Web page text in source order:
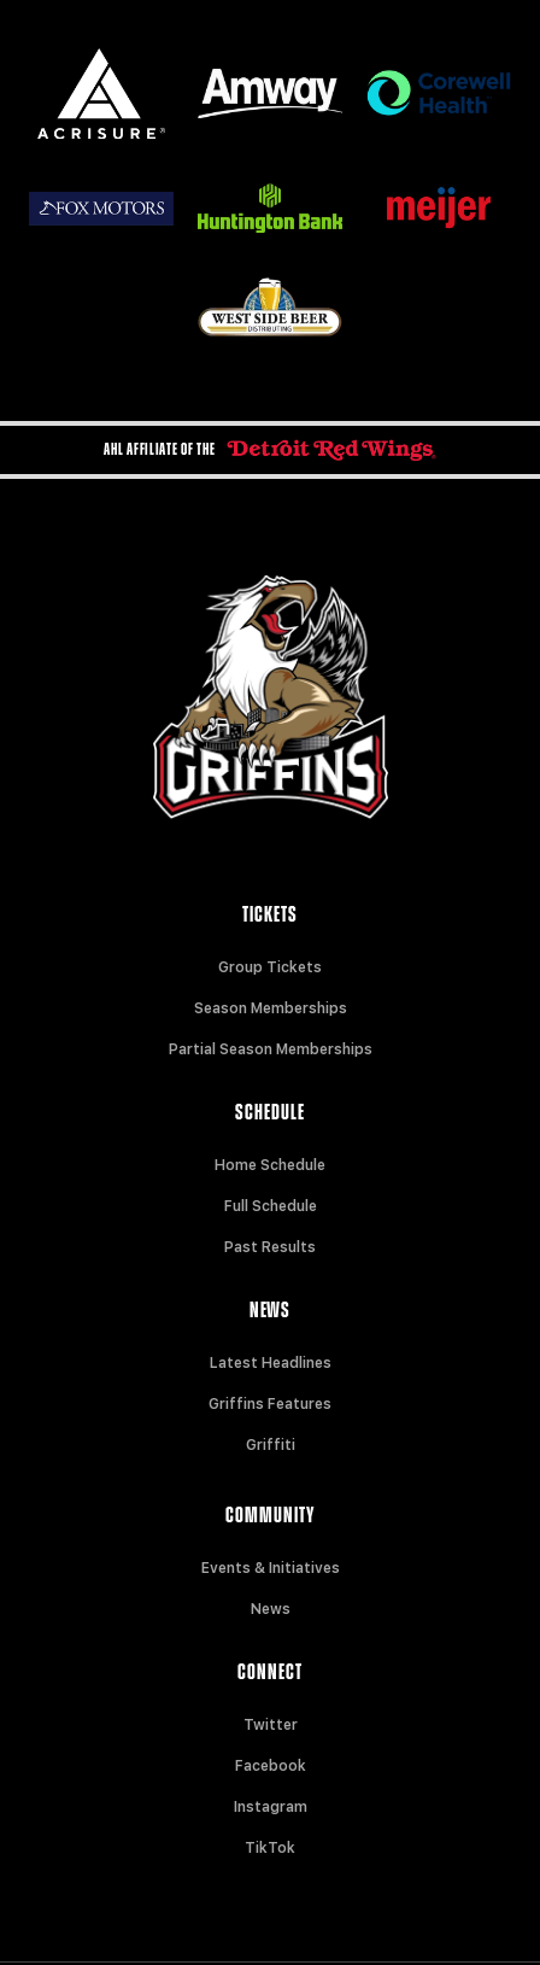
AHL AFFILIATE OF THE
TICKETS
Group Tickets
Season Memberships
Partial Season Memberships
SCHEDULE
Home Schedule
Full Schedule
Past Results
NEWS
Latest Headlines
Griffins Features
Griffiti
COMMUNITY
Events & Initiatives
News
CONNECT
Twitter
Facebook
Instagram
TikTok